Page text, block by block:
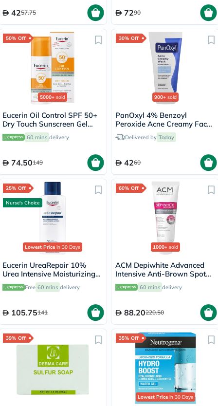
4257.75 7290
50% Off
5000+ sold
Eucerin Oil Control SPF 50+
Dry Touch Sunscreen Gel
Cream 50ml
60 mins delivery
74.50149
30% Off
900+ sold
PanOxyl 4% Benzoyl
Peroxide Acne Creamy Face
& Body Wash 170g
Delivered by Today
4260
25% Off
Nurse's Choice
Lowest Price in 30 Days
Eucerin UreaRepair 10%
Urea Intensive Moisturizing
Lotion 250ml
Free 60 mins delivery
105.75141
60% Off
1000+ sold
ACM Depiwhite Advanced
Intensive Anti-Brown Spot
Cream 40ml
60 mins delivery
88.20220.50
39% Off 35% Off
Lowest Price in 30 Days